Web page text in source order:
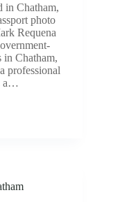
in Chatham,
photo
Requena
in Chatham,
professional
a…